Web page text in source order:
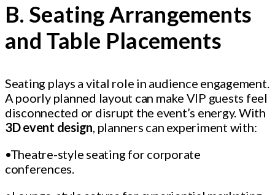
B. Seating Arrangements
and Table Placements
Seating plays a vital role in audience engagement.
A poorly planned layout can make VIP guests feel
disconnected or disrupt the event’s energy. With
3D event design, planners can experiment with:
•Theatre-style seating for corporate
conferences.